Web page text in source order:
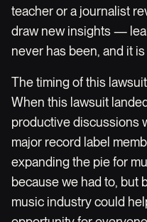
teacher or a journalist
draw new insights —
never has been, and it
The timing of this
When this lawsuit
productive discussions
major record label
expanding the pie for
because we had to, but
music industry could